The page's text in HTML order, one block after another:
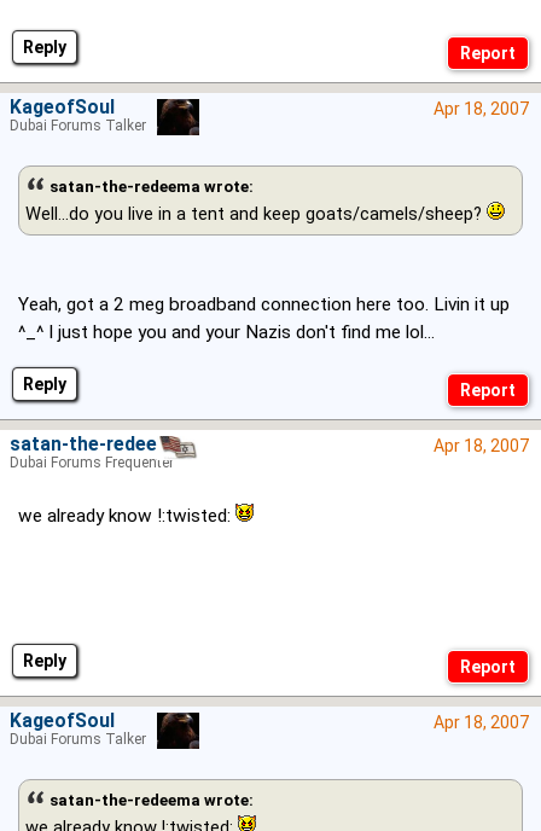
Reply
Reply
Apr 18, 2007
satan-the-redeema wrote:
Well...do you live in a tent and keep goats/camels/sheep?
Yeah, got a 2 meg broadband connection here too. Livin it up
^_^ I just hope you and your Nazis don't find me lol...
KageofSoul
Dubai Forums Talker
Reply
Apr 18, 2007
we already know !:twisted:
satan-the-redeema
Dubai Forums Frequenter
Apr 18, 2007
satan-the-redeema wrote:
KageofSoul
Dubai Forums Talker